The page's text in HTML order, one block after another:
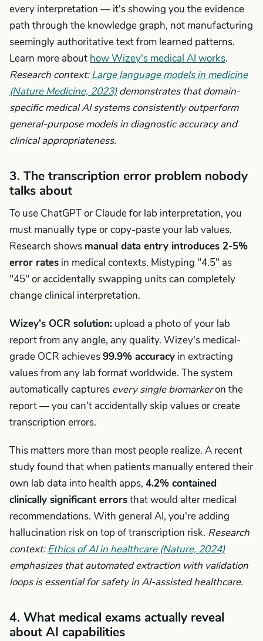
every interpretation — it's showing you the evidence
path through the knowledge graph, not manufacturing
seemingly authoritative text from learned patterns.
Learn more about how Wizey's medical AI works.
Research context:Large language models in medicine
(Nature Medicine, 2023)demonstrates that domain-
specific medical AI systems consistently outperform
general-purpose models in diagnostic accuracy and
clinical appropriateness.
3. The transcription error problem nobody
talks about
To use ChatGPT or Claude for lab interpretation, you
must manually type or copy-paste your lab values.
Research shows manual data entry introduces 2-5%
error rates in medical contexts. Mistyping "4.5" as
"45" or accidentally swapping units can completely
change clinical interpretation.
Wizey's OCR solution: upload a photo of your lab
report from any angle, any quality. Wizey's medical-
grade OCR achieves99.9% accuracy in extracting
values from any lab format worldwide. The system
automatically captures every single biomarkeron the
report — you can't accidentally skip values or create
transcription errors.
This matters more than most people realize. A recent
study found that when patients manually entered their
own lab data into health apps, 4.2% contained
clinically significant errorsthat would alter medical
recommendations. With general AI, you're adding
hallucination risk on top of transcription risk. Research
context:Ethics of AI in healthcare (Nature, 2024)
emphasizes that automated extraction with validation
loops is essential for safety in AI-assisted healthcare.
4. What medical exams actually reveal
about AI capabilities